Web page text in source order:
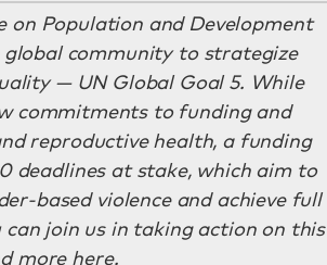
on Population and Development
community to strategize
— UN Global Goal 5. While
commitments to funding and
reproductive health, a funding
deadlines at stake, which aim to
based violence and achieve full
join us in taking action on this
more here.